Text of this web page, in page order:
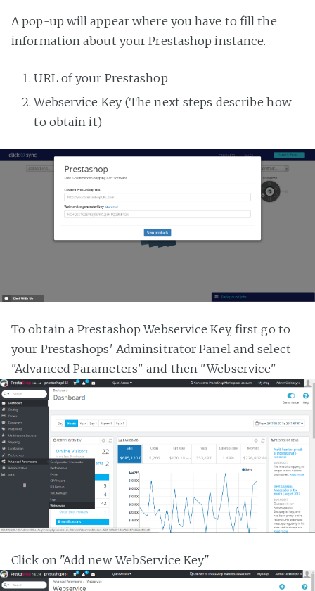
A pop-up will appear where you have to fill the
information about your Prestashop instance.
URL of your Prestashop
Webservice Key (The next steps describe how
to obtain it)
To obtain a Prestashop Webservice Key, first go to
your Prestashops' Adminsitrator Panel and select
"Advanced Parameters" and then "Webservice"
Click on "Add new WebService Key"